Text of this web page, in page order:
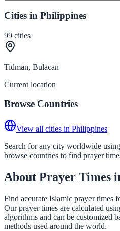
Cities in Philippines
99 cities
Tidman, Bulacan
Current location
Browse Countries
View all cities in Philippines
Search for any city worldwide
browse countries to find prayer
About Prayer Times
Find accurate Islamic prayer times
Our prayer times are calculated
algorithms and can be customized
methods used around the world.